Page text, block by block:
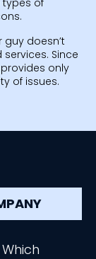
guy doesn’t
Since
only
of issues.
Which